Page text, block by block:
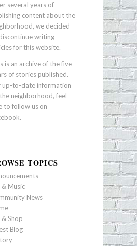
several years of
content about the
we decided
writing
for this website.
is an archive of the five
of stories published.
up-to-date information
neighborhood, feel
to follow us on
.
TOPICS
Music
News
& Shop
Blog